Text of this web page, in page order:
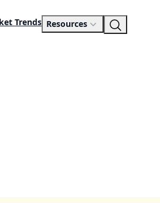
Trends Resources